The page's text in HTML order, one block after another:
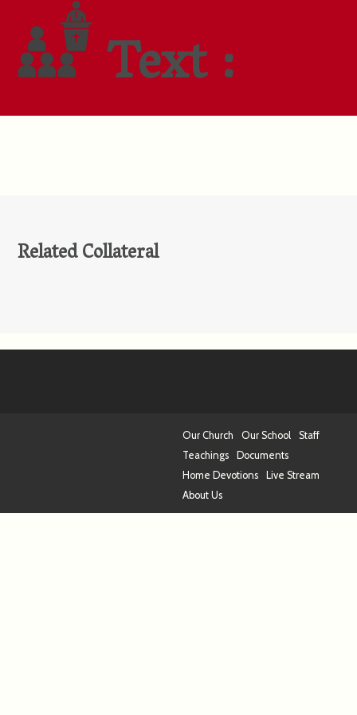
Text :
Related Collateral
Our Church Our School
Staff
Teachings
Documents
Home Devotions
Live Stream
About Us